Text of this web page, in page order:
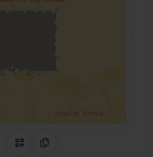
Share on Pinterest
QR CodeCopy Link